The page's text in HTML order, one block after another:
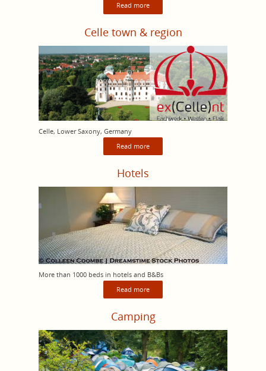
Read more
Celle town & region
Celle, Lower Saxony, Germany
Read more
Hotels
More than 1000 beds in hotels and B&Bs
Read more
Camping